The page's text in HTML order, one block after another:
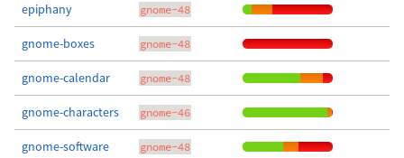
epiphany gnome-48
gnome-boxes gnome-48
gnome-calendar gnome-48
gnome-characters gnome-46
gnome-software gnome-48